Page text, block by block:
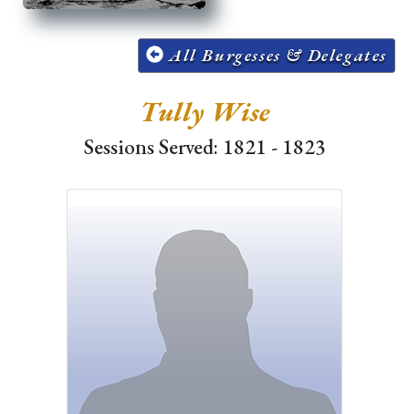
All Burgesses & Delegates
Tully Wise
Sessions Served: 1821 - 1823